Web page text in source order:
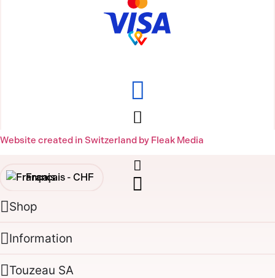
Website created in Switzerland by Fleak Media
Français - CHF
English -
Français -
Shop
Information
Touzeau SA